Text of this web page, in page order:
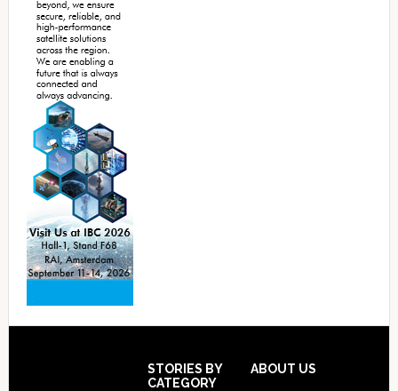
STORIES BY
CATEGORY
ABOUT US